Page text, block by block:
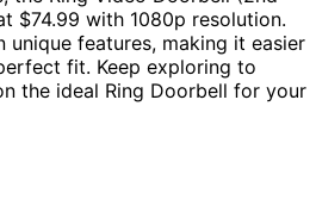
$74.99 with 1080p resolution.
unique features, making it easier
fit. Keep exploring to
the ideal Ring Doorbell for your